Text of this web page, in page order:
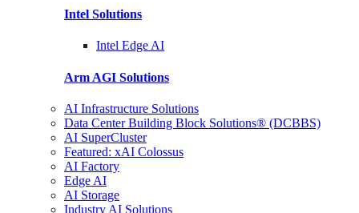
Intel Solutions
Intel Edge AI
Arm AGI Solutions
AI Infrastructure Solutions
Data Center Building Block Solutions® (DCBBS)
AI SuperCluster
Featured: xAI Colossus
AI Factory
Edge AI
AI Storage
Industry AI Solutions